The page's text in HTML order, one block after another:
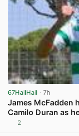
67HailHail · 7h
James McFadden
Camilo Duran as
2